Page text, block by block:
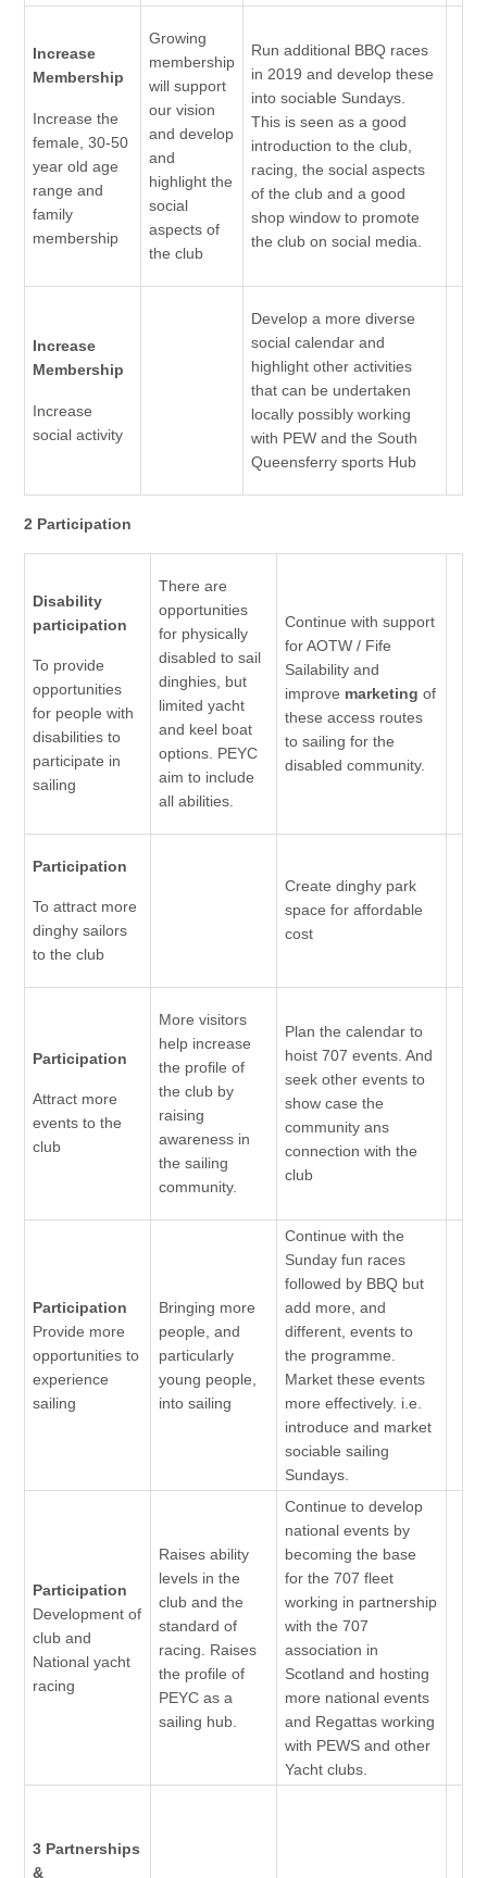
Increase
Membership
Increase the
female, 30-50
year old age
range and
family
membership
Growing
membership
will support
our vision
and develop
and
highlight the
social
aspects of
the club
Run additional BBQ races
in 2019 and develop these
into sociable Sundays.
This is seen as a good
introduction to the club,
racing, the social aspects
of the club and a good
shop window to promote
the club on social media.
Increase
Membership
Increase
social activity
Develop a more diverse
social calendar and
highlight other activities
that can be undertaken
locally possibly working
with PEW and the South
Queensferry sports Hub
2 Participation
Disability
participation
To provide
opportunities
for people with
disabilities to
participate in
sailing
There are
opportunities
for physically
disabled to sail
dinghies, but
limited yacht
and keel boat
options. PEYC
aim to include
all abilities.
Continue with support
for AOTW / Fife
Sailability and
improve marketing of
these access routes
to sailing for the
disabled community.
Participation
To attract more
dinghy sailors
to the club
Create dinghy park
space for affordable
cost
Participation
Attract more
events to the
club
More visitors
help increase
the profile of
the club by
raising
awareness in
the sailing
community.
Plan the calendar to
hoist 707 events. And
seek other events to
show case the
community ans
connection with the
club
Participation
Provide more
opportunities to
experience
sailing
Bringing more
people, and
particularly
young people,
into sailing
Continue with the
Sunday fun races
followed by BBQ but
add more, and
different, events to
the programme.
Market these events
more effectively. i.e.
introduce and market
sociable sailing
Sundays.
Participation
Development of
club and
National yacht
racing
Raises ability
levels in the
club and the
standard of
racing. Raises
the profile of
PEYC as a
sailing hub.
Continue to develop
national events by
becoming the base
for the 707 fleet
working in partnership
with the 707
association in
Scotland and hosting
more national events
and Regattas working
with PEWS and other
Yacht clubs.
3 Partnerships
&